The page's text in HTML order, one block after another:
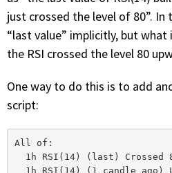
just crossed the level of 80”.
“last value” implicitly, but
the RSI crossed the level 80
One way to do this is to add
script:
All of: